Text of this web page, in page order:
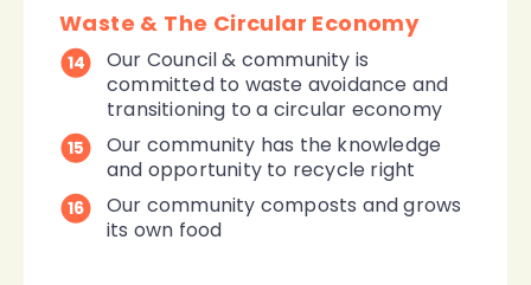
Waste & The Circular Economy
14
Our Council & community is
committed to waste avoidance and
transitioning to a circular economy
15
Our community has the knowledge
and opportunity to recycle right
16
Our community composts and grows
its own food